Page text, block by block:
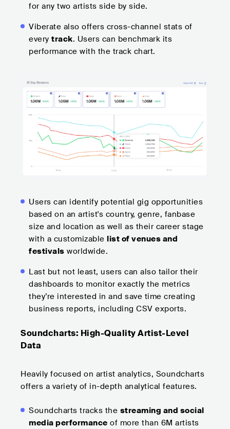
for any two artists side by side.
Viberate also offers cross-channel stats of
every track. Users can benchmark its
performance with the track chart.
Users can identify potential gig opportunities
based on an artist's country, genre, fanbase
size and location as well as their career stage
with a customizable list of venues and
festivals worldwide.
Last but not least, users can also tailor their
dashboards to monitor exactly the metrics
they’re interested in and save time creating
business reports, including CSV exports.
Soundcharts: High-Quality Artist-Level
Data
Heavily focused on artist analytics, Soundcharts
offers a variety of in-depth analytical features.
Soundcharts tracks the streaming and social
media performance of more than 6M artists